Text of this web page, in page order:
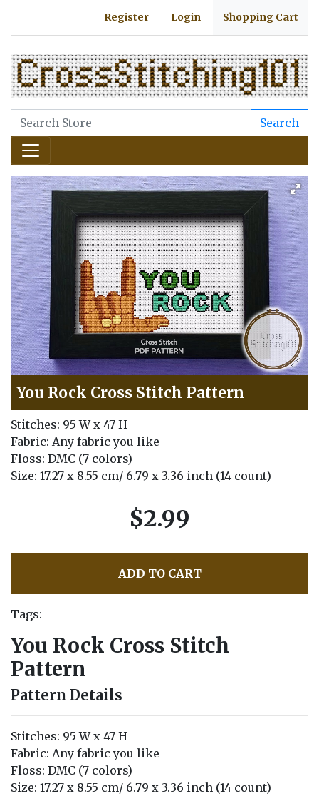
Register Login Shopping Cart
Search
You Rock Cross Stitch Pattern
Stitches: 95 W x 47 H
Fabric: Any fabric you like
Floss: DMC (7 colors)
Size: 17.27 x 8.55 cm/ 6.79 x 3.36 inch (14 count)
$2.99
ADD TO CART
Tags:
You Rock Cross Stitch
Pattern
Pattern Details
Stitches: 95 W x 47 H
Fabric: Any fabric you like
Floss: DMC (7 colors)
Size: 17.27 x 8.55 cm/ 6.79 x 3.36 inch (14 count)